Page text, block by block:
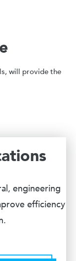
will provide the
engineering
efficiency